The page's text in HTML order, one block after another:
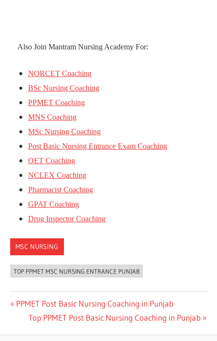
Also Join Mantram Nursing Academy For:
NORCET Coaching
BSc Nursing Coaching
PPMET Coaching
MNS Coaching
MSc Nursing Coaching
Post Basic Nursing Entrance Exam Coaching
OET Coaching
NCLEX Coaching
Pharmacist Coaching
GPAT Coaching
Drug Inspector Coaching
MSC NURSING
TOP PPMET MSC NURSING ENTRANCE PUNJAB
Post
navigation
Previous
Post:
PPMET Post Basic Nursing Coaching in Punjab
Next
Top PPMET Post Basic Nursing Coaching in Punjab